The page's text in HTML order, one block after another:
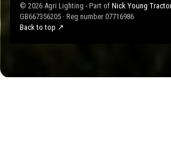
© 2026 Agri Lighting - Part of Nick Young
GB667356205 · Reg number 07716986
Back to top ↗